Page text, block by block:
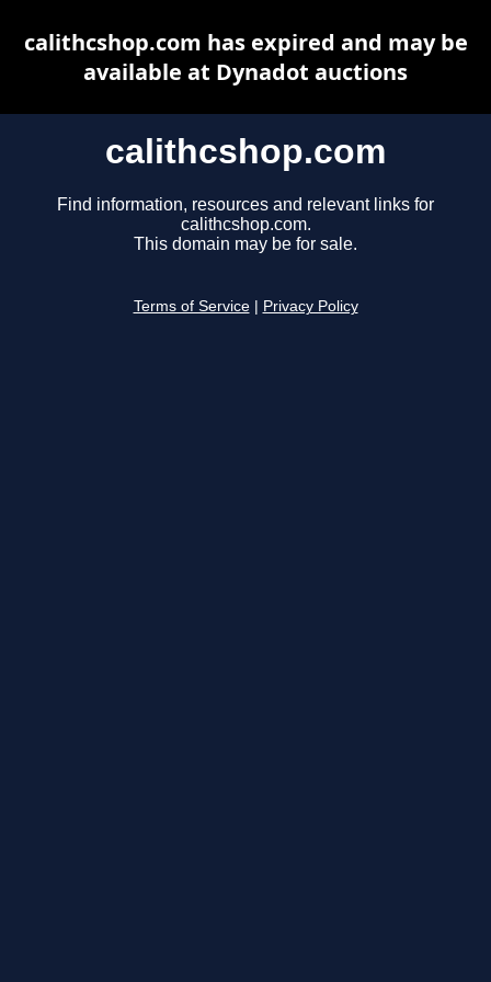
calithcshop.com
Find information, resources and relevant links for
calithcshop.com.
This domain may be for sale.
Terms of Service Privacy Policy
calithcshop.com has expired and may be
available at Dynadot auctions